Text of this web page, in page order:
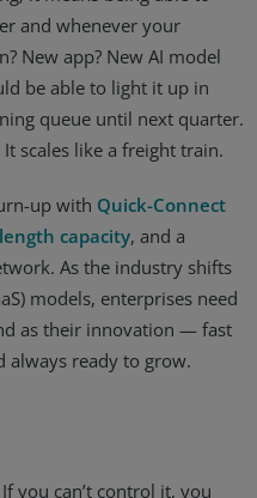
and whenever your
New app? New AI model
be able to light it up in
queue until next quarter.
It scales like a freight train.
up with Quick-Connect
capacity, and a
As the industry shifts
models, enterprises need
as their innovation — fast
always ready to grow.
you can’t control it, you